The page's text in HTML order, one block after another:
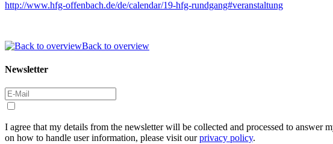
http://www.hfg-offenbach.de/de/calendar/19-hfg-rundgang#veranstaltung
Back to overview
Newsletter
I agree that my details from the newsletter will be collected and processed to answer
on how to handle user information, please visit ourprivacy policy.